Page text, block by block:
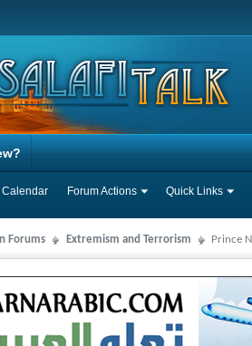
Calendar Forum Actions Quick Links
Forums Extremism and Terrorism Prince